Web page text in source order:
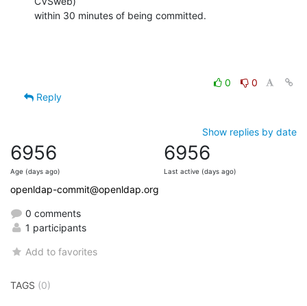
within 30 minutes of being committed.
0
0
Reply
Show replies by date
6956
Age (days ago)
6956
Last active (days ago)
openldap-commit@openldap.org
0 comments
1 participants
Add to favorites
TAGS (0)